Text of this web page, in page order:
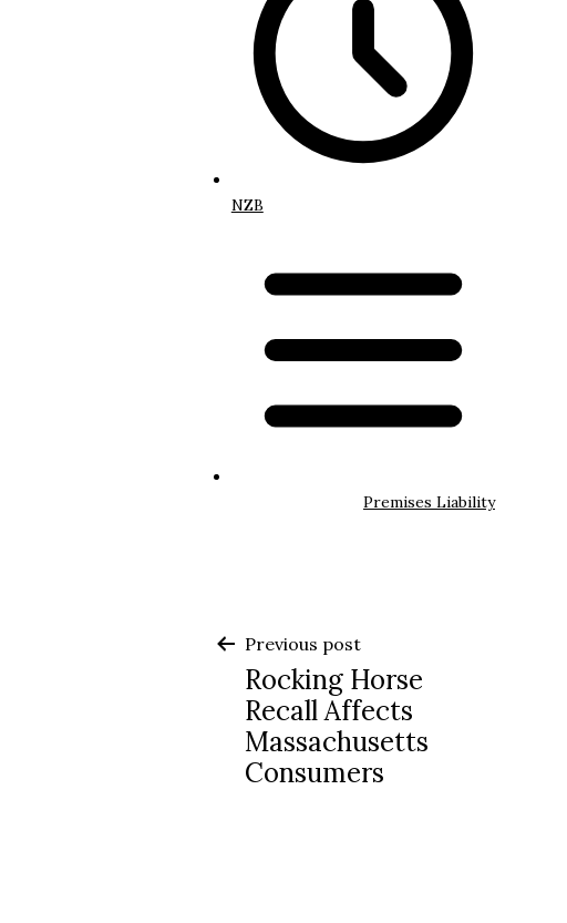
NZB
Premises Liability
Post
navigation
Previous post
Rocking Horse
Recall Affects
Massachusetts
Consumers